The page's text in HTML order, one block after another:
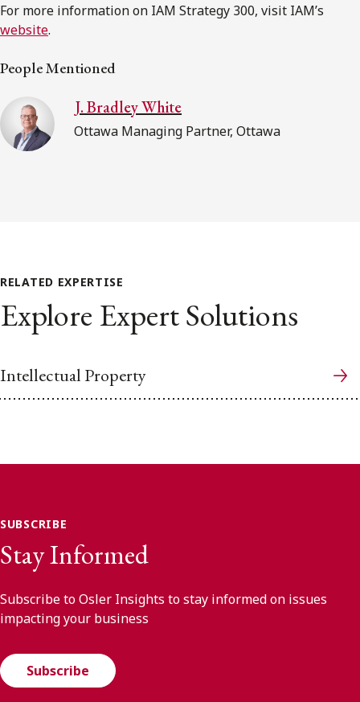
For more information on IAM Strategy 300, visit IAM’s
website.
People Mentioned
J. Bradley White
Ottawa Managing Partner, Ottawa
RELATED EXPERTISE
Explore Expert Solutions
Intellectual Property
SUBSCRIBE
Stay Informed
Subscribe to Osler Insights to stay informed on issues
impacting your business
Subscribe